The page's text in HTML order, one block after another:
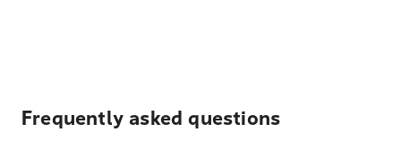
Frequently asked questions